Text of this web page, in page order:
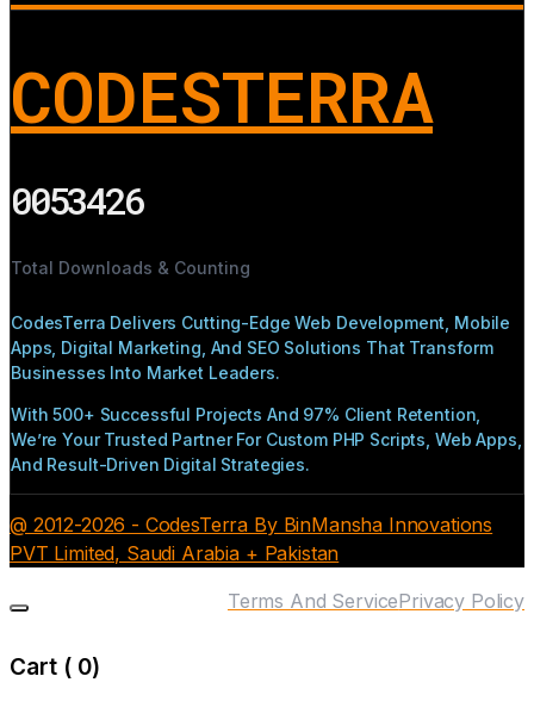
CODESTERRA
0053426
Total Downloads & Counting
CodesTerra Delivers Cutting-Edge Web Development, Mobile
Apps, Digital Marketing, And SEO Solutions That Transform
Businesses Into Market Leaders.
With 500+ Successful Projects And 97% Client Retention,
We’re Your Trusted Partner For Custom PHP Scripts, Web Apps,
And Result-Driven Digital Strategies.
@ 2012-2026 - CodesTerra By BinMansha Innovations
PVT Limited, Saudi Arabia + Pakistan
Privacy Policy
Terms And Service
Cart ( 0)